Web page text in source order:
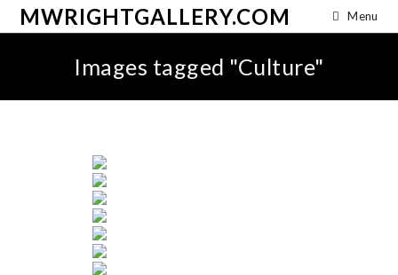
MWRIGHTGALLERY.COM Menu
Images tagged "Culture"